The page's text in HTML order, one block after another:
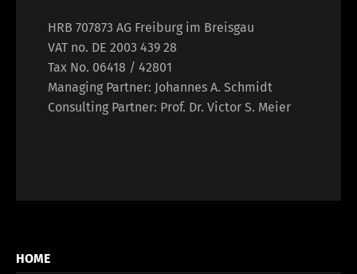
HRB 707873 AG Freiburg im Breisgau
VAT no. DE 2003 439 28
Tax No. 06418 / 42801
Managing Partner: Johannes A. Schmidt
Consulting Partner: Prof. Dr. Victor S. Meier
HOME